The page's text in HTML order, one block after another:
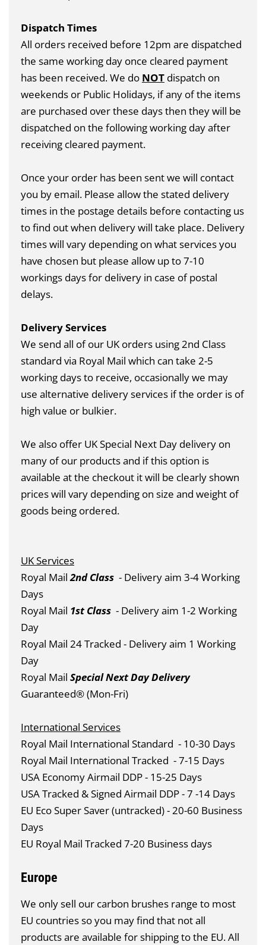
Dispatch Times
All orders received before 12pm are dispatched
the same working day once cleared payment
has been received. We do NOT dispatch on
weekends or Public Holidays, if any of the items
are purchased over these days then they will be
dispatched on the following working day after
receiving cleared payment.
Once your order has been sent we will contact
you by email. Please allow the stated delivery
times in the postage details before contacting us
to find out when delivery will take place. Delivery
times will vary depending on what services you
have chosen but please allow up to 7-10
workings days for delivery in case of postal
delays.
Delivery Services
We send all of our UK orders using 2nd Class
standard via Royal Mail which can take 2-5
working days to receive, occasionally we may
use alternative delivery services if the order is of
high value or bulkier.
We also offer UK Special Next Day delivery on
many of our products and if this option is
available at the checkout it will be clearly shown
prices will vary depending on size and weight of
goods being ordered.
UK Services
Royal Mail2nd Class - Delivery aim 3-4 Working
Days
Royal Mail 1st Class - Delivery aim 1-2 Working
Day
Royal Mail 24 Tracked - Delivery aim 1 Working
Day
Royal Mail Special Next Day Delivery
Guaranteed® (Mon-Fri)
International Services
Royal Mail International Standard - 10-30 Days
Royal Mail International Tracked - 7-15 Days
USA Economy Airmail DDP - 15-25 Days
USA Tracked & Signed Airmail DDP - 7 -14 Days
EU Eco Super Saver (untracked) - 20-60 Business
Days
EU Royal Mail Tracked 7-20 Business days
Europe
We only sell our carbon brushes range to most
EU countries so you may find that not all
products are available for shipping to the EU. All